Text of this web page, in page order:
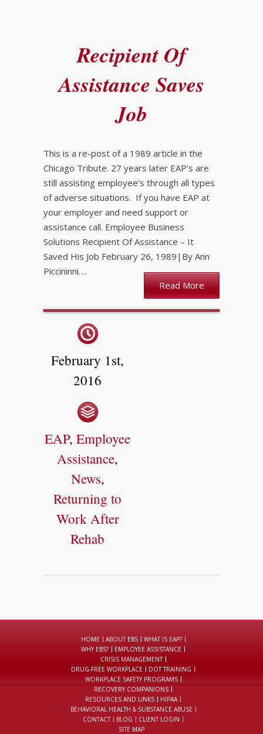
Recipient Of
Assistance Saves
Job
This is a re-post of a 1989 article in the
Chicago Tribute. 27 years later EAP’s are
still assisting employee’s through all types
of adverse situations. If you have EAP at
your employer and need support or
assistance call. Employee Business
Solutions Recipient Of Assistance – It
Saved His Job February 26, 1989|By Ann
Piccininni….
Read More
February 1st,
2016
EAP, Employee
Assistance,
News,
Returning to
Work After
Rehab
HOME ABOUT EBS
WHAT IS EAP?
WHY EBS?
EMPLOYEE ASSISTANCE
CRISIS MANAGEMENT
DRUG-FREE WORKPLACE
DOT TRAINING
WORKPLACE SAFETY PROGRAMS
RECOVERY COMPANIONS
RESOURCES AND LINKS
HIPAA
BEHAVIORAL HEALTH & SUBSTANCE ABUSE
CONTACT
BLOG
CLIENT LOGIN
SITE MAP